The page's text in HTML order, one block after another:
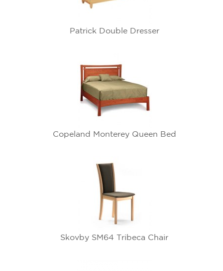
Patrick Double Dresser
Copeland Monterey Queen Bed
Skovby SM64 Tribeca Chair